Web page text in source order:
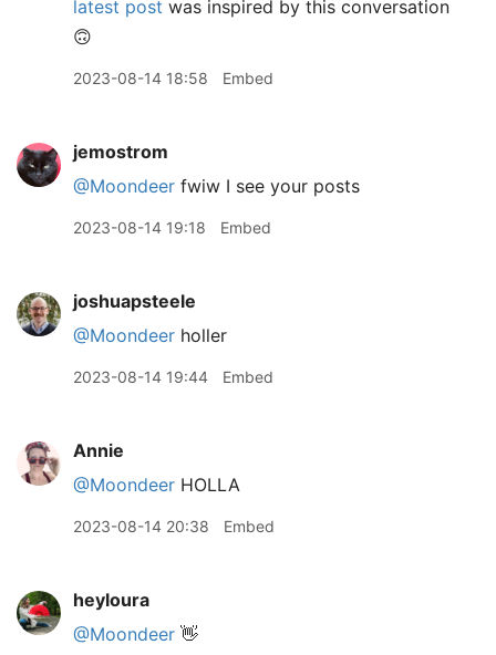
latest post was inspired by this conversation
🙃
2023-08-14 18:58 Embed
jemostrom
@Moondeer fwiw I see your posts
2023-08-14 19:18 Embed
joshuapsteele
@Moondeer holler
2023-08-14 19:44 Embed
Annie
@Moondeer HOLLA
2023-08-14 20:38 Embed
heyloura
@Moondeer 👋